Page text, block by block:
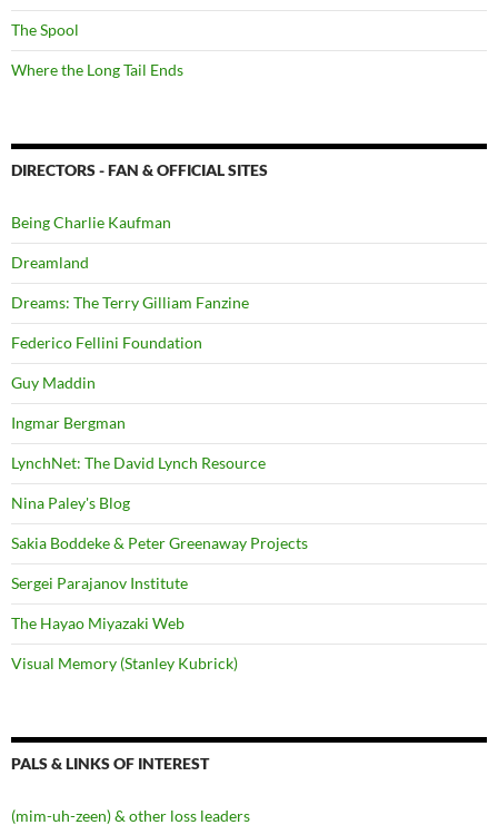
The Spool
Where the Long Tail Ends
DIRECTORS - FAN & OFFICIAL SITES
Being Charlie Kaufman
Dreamland
Dreams: The Terry Gilliam Fanzine
Federico Fellini Foundation
Guy Maddin
Ingmar Bergman
LynchNet: The David Lynch Resource
Nina Paley's Blog
Sakia Boddeke & Peter Greenaway Projects
Sergei Parajanov Institute
The Hayao Miyazaki Web
Visual Memory (Stanley Kubrick)
PALS & LINKS OF INTEREST
(mim-uh-zeen) & other loss leaders